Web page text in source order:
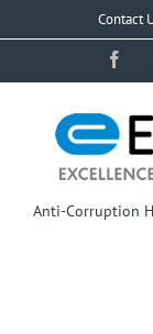
Contact
Anti-Corruption